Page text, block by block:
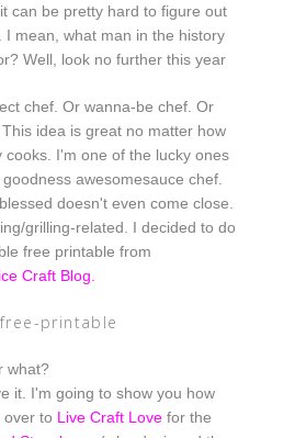
can be pretty hard to figure out
mean, what man in the history
Well, look no further this year
chef. Or wanna-be chef. Or
idea is great no matter how
I'm one of the lucky ones
awesomesauce chef.
doesn't even come close.
grilling-related. I decided to do
free printable from
Craft Blog
what?
it. I'm going to show you how
over to Live Craft Love for the